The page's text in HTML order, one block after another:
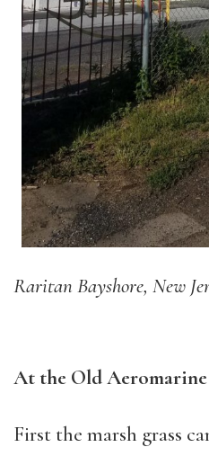
Raritan Bayshore, New
At the Old
First the marsh grass